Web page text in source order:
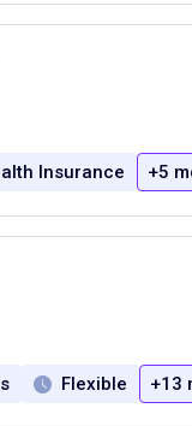
Insurance +5
Flexible +13